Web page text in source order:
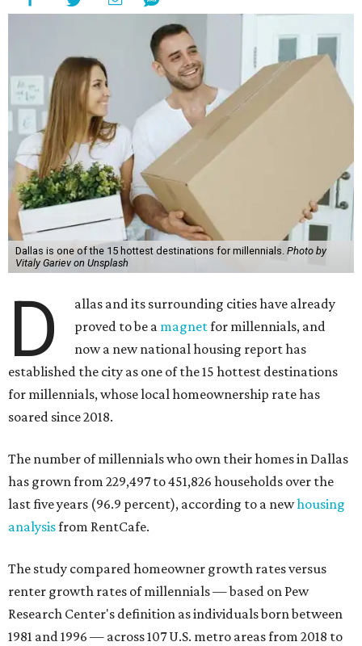
Dallas is one of the 15 hottest destinations for millennials. Photo by
Vitaly Gariev on Unsplash
D
allas and its surrounding cities have already
proved to be a magnetfor millennials, and
now a new national housing report has
established the city as one of the 15 hottest destinations
for millennials, whose local homeownership rate has
soared since 2018.
The number of millennials who own their homes in Dallas
has grown from 229,497 to 451,826 households over the
last five years (96.9 percent), according to a newhousing
analysisfrom RentCafe.
The study compared homeowner growth rates versus
renter growth rates of millennials — based on Pew
Research Center's definition as individuals born between
1981 and 1996 — across 107 U.S. metro areas from 2018 to